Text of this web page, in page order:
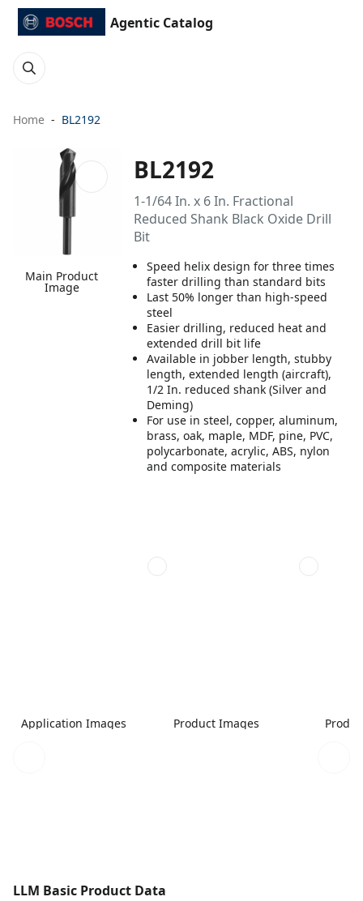
Agentic Catalog
Home BL2192
Main Product
Image
BL2192
1-1/64 In. x 6 In. Fractional
Reduced Shank Black Oxide Drill
Bit
Speed helix design for three times
faster drilling than standard bits
Last 50% longer than high-speed
steel
Easier drilling, reduced heat and
extended drill bit life
Available in jobber length, stubby
length, extended length (aircraft),
1/2 In. reduced shank (Silver and
Deming)
For use in steel, copper, aluminum,
brass, oak, maple, MDF, pine, PVC,
polycarbonate, acrylic, ABS, nylon
and composite materials
Application Images Product Images
LLM Basic Product Data